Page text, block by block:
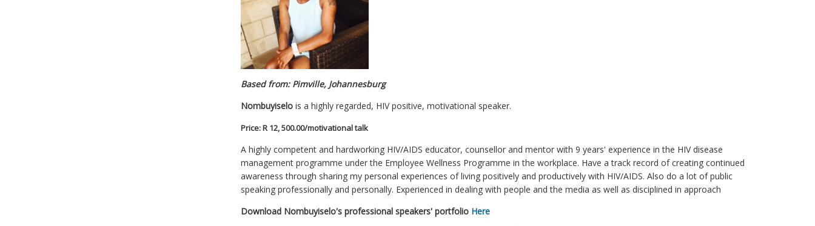
Based from: Pimville, Johannesburg
Nombuyiselo is a highly regarded, HIV positive, motivational speaker.
Price:R 12, 500.00/motivational talk
A highly competent and hardworking HIV/AIDS educator, counsellor and mentor with 9 years' experience in the HIV disease
management programme under the Employee Wellness Programme in the workplace. Have a track record of creating continued
awareness through sharing my personal experiences of living positively and productively with HIV/AIDS. Also do a lot of public
speaking professionally and personally. Experienced in dealing with people and the media as well as disciplined in approach
Download Nombuyiselo's professional speakers' portfolio Here